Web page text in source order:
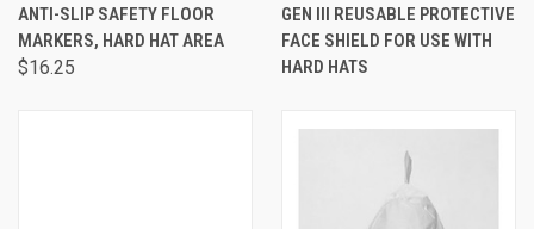
ANTI-SLIP SAFETY FLOOR
MARKERS, HARD HAT AREA
$16.25
GEN III REUSABLE PROTECTIVE
FACE SHIELD FOR USE WITH
HARD HATS